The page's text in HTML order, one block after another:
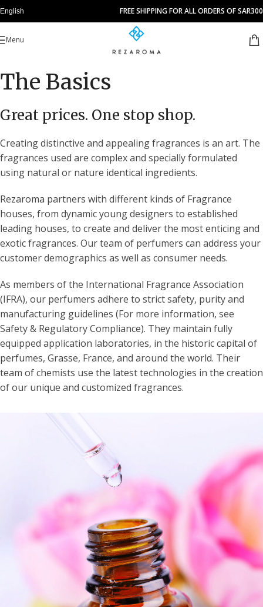
English FREE SHIPPING FOR ALL ORDERS OF SAR300
Menu
The Basics
Great prices. One stop shop.
Creating distinctive and appealing fragrances is an art. The
fragrances used are complex and specially formulated
using natural or nature identical ingredients.
Rezaroma partners with different kinds of Fragrance
houses, from dynamic young designers to established
leading houses, to create and deliver the most enticing and
exotic fragrances. Our team of perfumers can address your
customer demographics as well as consumer needs.
As members of the International Fragrance Association
(IFRA), our perfumers adhere to strict safety, purity and
manufacturing guidelines (For more information, see
Safety & Regulatory Compliance). They maintain fully
equipped application laboratories, in the historic capital of
perfumes, Grasse, France, and around the world. Their
team of chemists use the latest technologies in the creation
of our unique and customized fragrances.